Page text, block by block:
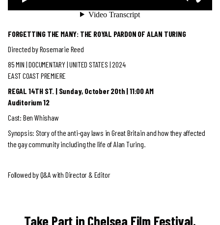
FORGETTING THE MANY: THE ROYAL PARDON OF ALAN TURING
Directed by Rosemarie Reed
85 MIN | DOCUMENTARY | UNITED STATES | 2024
EAST COAST PREMIERE
REGAL 14TH ST. | Sunday, October 20th | 11:00 AM
Auditorium 12
Cast: Ben Whishaw
Synopsis: Story of the anti-gay laws in Great Britain and how they affected
the gay community including the life of Alan Turing.
Followed by Q&A with Director & Editor
Take Part in Chelsea Film Festival.